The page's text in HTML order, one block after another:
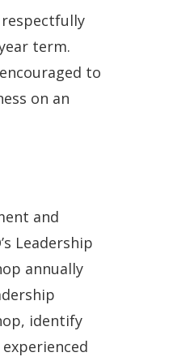
term.
to
on an
and
Leadership
annually
identify